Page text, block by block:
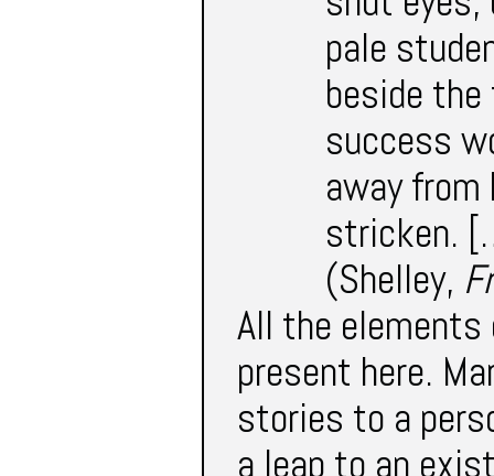
pale
beside
success
away
stricken.
(Shelley,
All the elements
present here.
stories to a
a leap to an